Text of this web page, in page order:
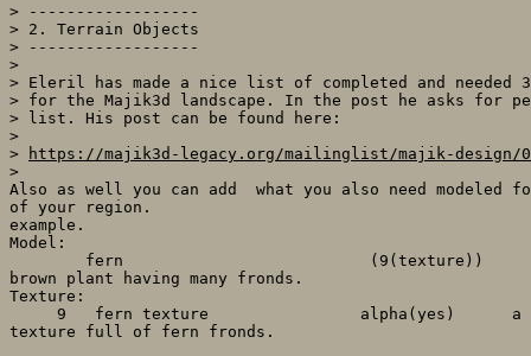
> ------------------
> 2. Terrain Objects
> ------------------
>
> Eleril has made a nice list of completed and needed
> for the Majik3d landscape. In the post he asks for
> list. His post can be found here:
>
>
https://majik3d-legacy.org/mailinglist/majik-design/
>
Also as well you can add  what you also need
of your region.
example.
Model:
fern                          (9(texture))
brown plant having many fronds.
Texture:
9   fern texture                alpha(yes)      a
texture full of fern fronds.